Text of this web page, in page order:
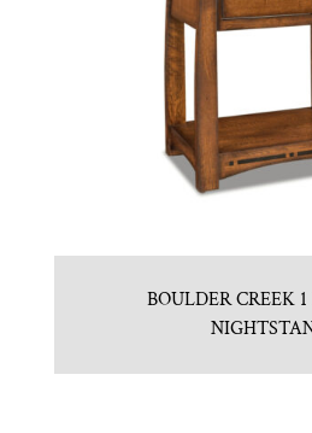
BOULDER CREEK